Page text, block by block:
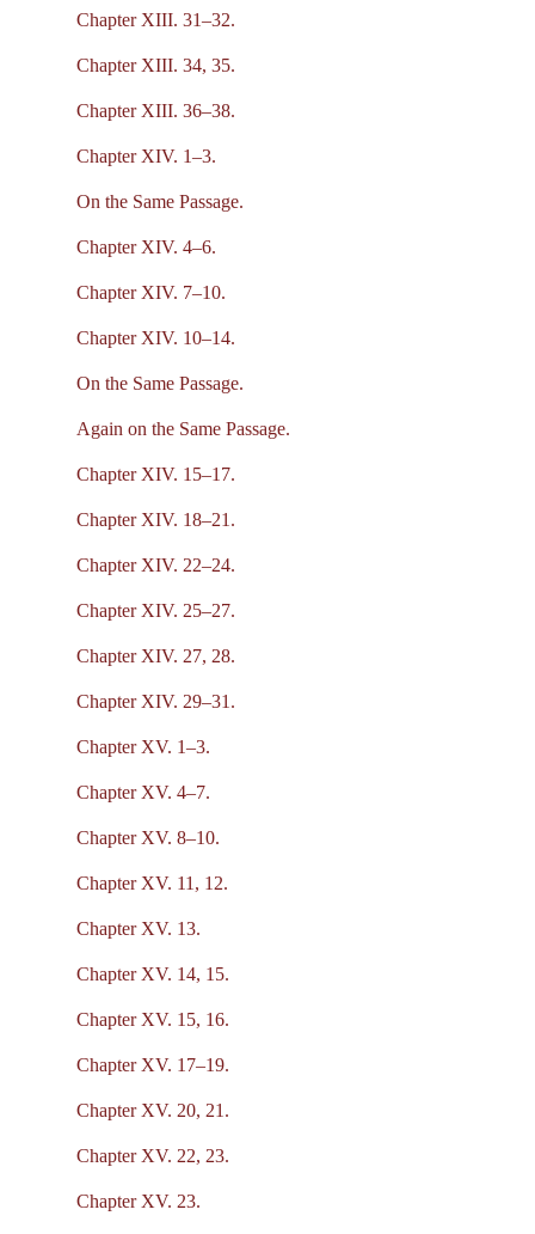
Chapter XIII. 31–32.
Chapter XIII. 34, 35.
Chapter XIII. 36–38.
Chapter XIV. 1–3.
On the Same Passage.
Chapter XIV. 4–6.
Chapter XIV. 7–10.
Chapter XIV. 10–14.
On the Same Passage.
Again on the Same Passage.
Chapter XIV. 15–17.
Chapter XIV. 18–21.
Chapter XIV. 22–24.
Chapter XIV. 25–27.
Chapter XIV. 27, 28.
Chapter XIV. 29–31.
Chapter XV. 1–3.
Chapter XV. 4–7.
Chapter XV. 8–10.
Chapter XV. 11, 12.
Chapter XV. 13.
Chapter XV. 14, 15.
Chapter XV. 15, 16.
Chapter XV. 17–19.
Chapter XV. 20, 21.
Chapter XV. 22, 23.
Chapter XV. 23.